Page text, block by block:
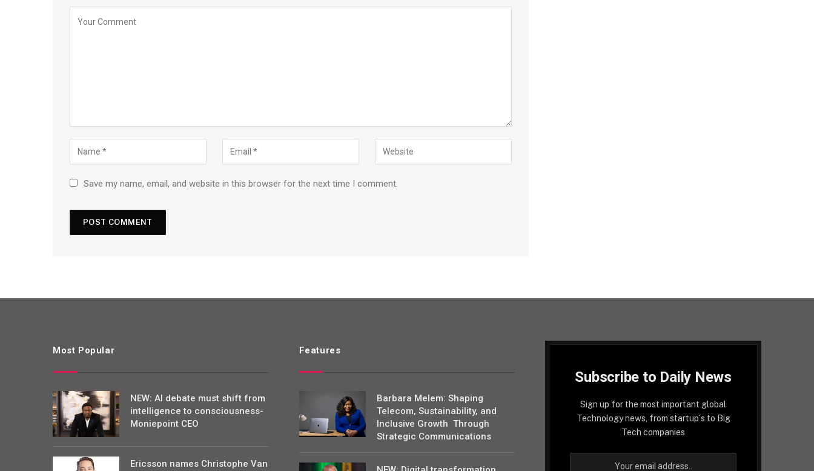
Save my name, email, and website in this browser for the next time I comment.
Most Popular
NEW: AI debate must shift from
intelligence to consciousness-
Moniepoint CEO
Ericsson names Christophe Van
Features
Barbara Melem: Shaping
Telecom, Sustainability, and
Inclusive Growth Through
Strategic Communications
Subscribe to Daily News
Sign up for the most important global
Technology news, from startup´s to Big
Tech companies